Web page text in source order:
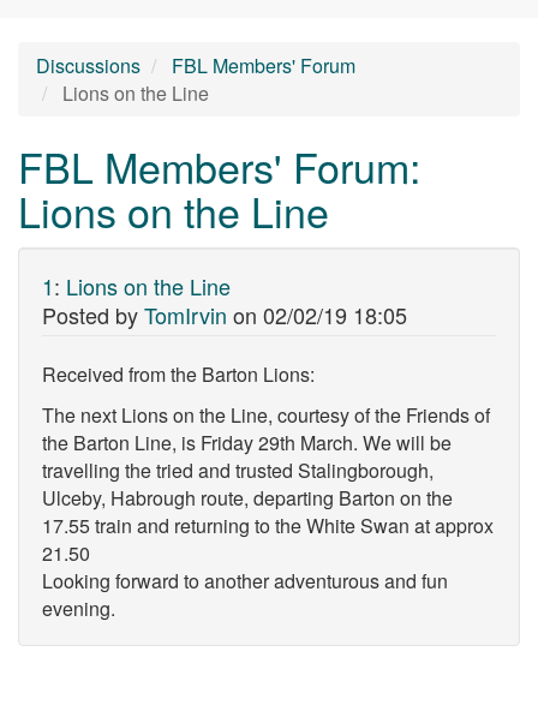
Discussions
FBL Members' Forum
Lions on the Line
FBL Members' Forum:
Lions on the Line
1: Lions on the Line
Posted byTomIrvin on 02/02/19 18:05
Received from the Barton Lions:
The next Lions on the Line, courtesy of the Friends of
the Barton Line, is Friday 29th March. We will be
travelling the tried and trusted Stalingborough,
Ulceby, Habrough route, departing Barton on the
17.55 train and returning to the White Swan at approx
21.50
Looking forward to another adventurous and fun
evening.